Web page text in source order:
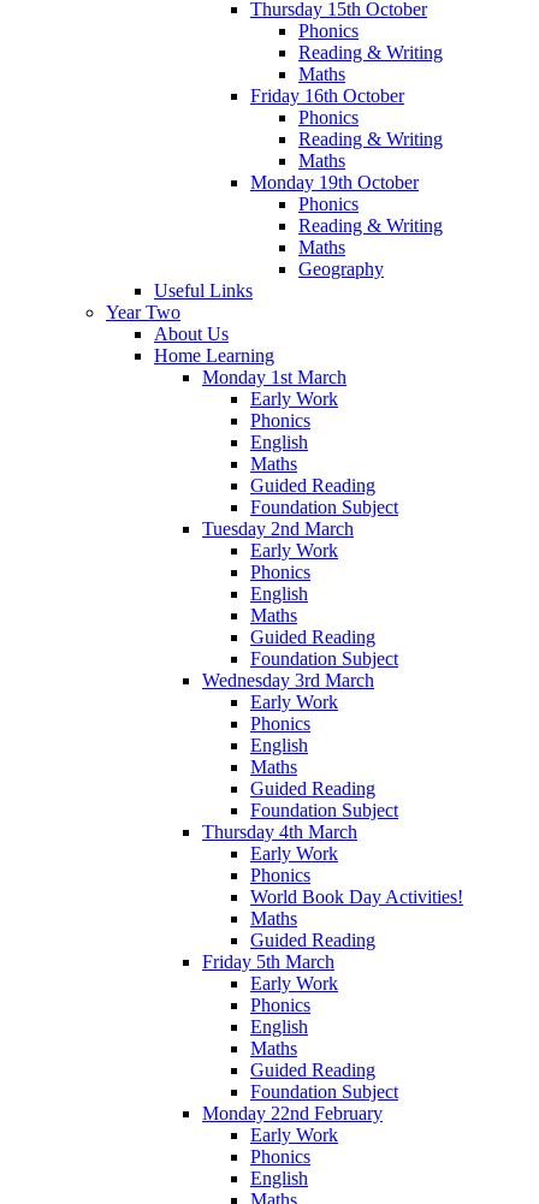
Thursday 15th October
Phonics
Reading & Writing
Maths
Friday 16th October
Phonics
Reading & Writing
Maths
Monday 19th October
Phonics
Reading & Writing
Maths
Geography
Useful Links
Year Two
About Us
Home Learning
Monday 1st March
Early Work
Phonics
English
Maths
Guided Reading
Foundation Subject
Tuesday 2nd March
Early Work
Phonics
English
Maths
Guided Reading
Foundation Subject
Wednesday 3rd March
Early Work
Phonics
English
Maths
Guided Reading
Foundation Subject
Thursday 4th March
Early Work
Phonics
World Book Day Activities!
Maths
Guided Reading
Friday 5th March
Early Work
Phonics
English
Maths
Guided Reading
Foundation Subject
Monday 22nd February
Early Work
Phonics
English